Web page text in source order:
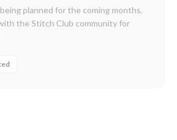
planned for the coming months.
the Stitch Club community for